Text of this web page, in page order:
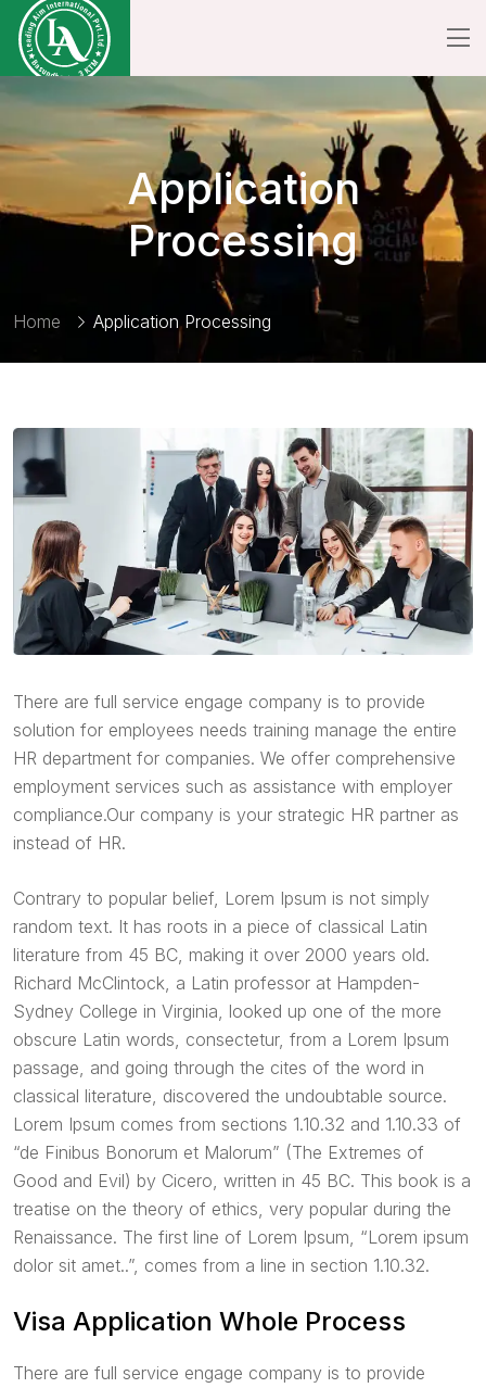
Application
Processing
Home Application Processing
There are full service engage company is to provide
solution for employees needs training manage the entire
HR department for companies. We offer comprehensive
employment services such as assistance with employer
compliance.Our company is your strategic HR partner as
instead of HR.
Contrary to popular belief, Lorem Ipsum is not simply
random text. It has roots in a piece of classical Latin
literature from 45 BC, making it over 2000 years old.
Richard McClintock, a Latin professor at Hampden-
Sydney College in Virginia, looked up one of the more
obscure Latin words, consectetur, from a Lorem Ipsum
passage, and going through the cites of the word in
classical literature, discovered the undoubtable source.
Lorem Ipsum comes from sections 1.10.32 and 1.10.33 of
“de Finibus Bonorum et Malorum” (The Extremes of
Good and Evil) by Cicero, written in 45 BC. This book is a
treatise on the theory of ethics, very popular during the
Renaissance. The first line of Lorem Ipsum, “Lorem ipsum
dolor sit amet..”, comes from a line in section 1.10.32.
Visa Application Whole Process
There are full service engage company is to provide